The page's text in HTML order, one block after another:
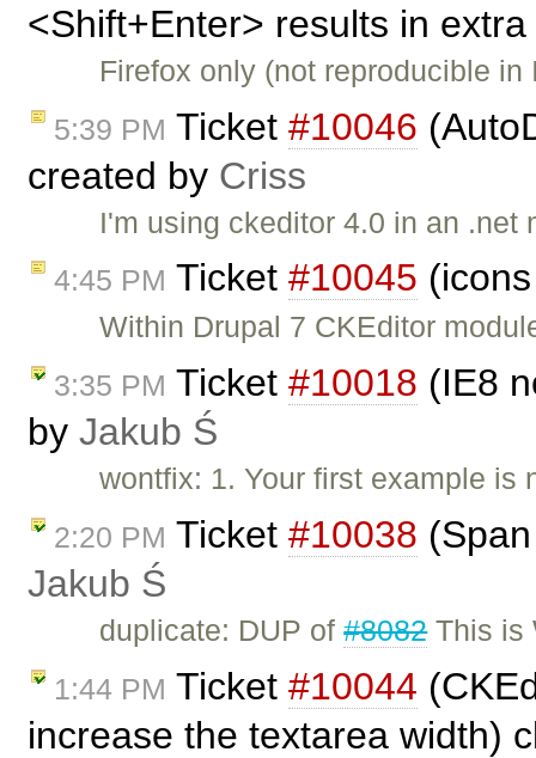
<Shift+Enter> results in
Firefox only (not reproducible
5:39 PM Ticket #10046
created by Criss
I'm using ckeditor 4.0 in an
4:45 PM Ticket #10045
Within Drupal 7 CKEditor
3:35 PM Ticket #10018 (IE8
by Jakub Ś
wontfix: 1. Your first example
2:20 PM Ticket #10038
Jakub Ś
duplicate: DUP of#8082This is
1:44 PM Ticket #10044
increase the textarea width)